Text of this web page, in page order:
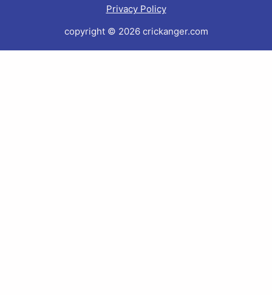
Privacy Policy
copyright © 2026 crickanger.com